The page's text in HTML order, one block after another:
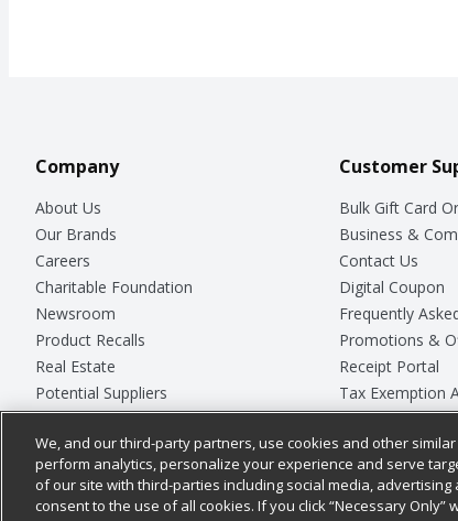
Company
About Us
Our Brands
Careers
Charitable Foundation
Newsroom
Product Recalls
Real Estate
Potential Suppliers
Welcome
Where Else Campaign
Customer
Bulk Gift Card
Business &
Contact Us
Digital Coupon
Frequently
Promotions &
Receipt Portal
Tax Exemption
Safety Data
Store Customer
We, and our third-party partners, use cookies and other
perform analytics, personalize your experience and serve
of our site with third-parties including social media, advertising
consent to the use of all cookies. If you click “Necessary